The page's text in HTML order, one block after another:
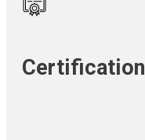
Certification